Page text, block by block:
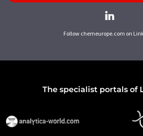
Follow chemeurope.com on
The specialist portals of